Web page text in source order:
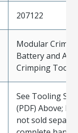
207122
Modular Crimp
Battery and Air
Crimping Tools
See Tooling
(PDF) Above;
not sold